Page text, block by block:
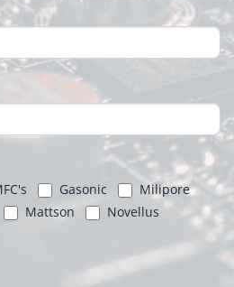
Gasonic
Milipore
Mattson
Novellus